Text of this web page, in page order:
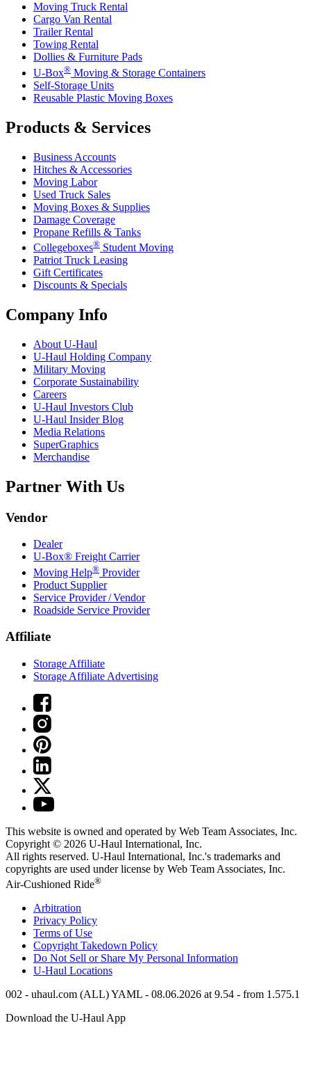
Moving Truck Rental
Cargo Van Rental
Trailer Rental
Towing Rental
Dollies & Furniture Pads
U-Box® Moving & Storage Containers
Self-Storage Units
Reusable Plastic Moving Boxes
Products & Services
Business Accounts
Hitches & Accessories
Moving Labor
Used Truck Sales
Moving Boxes & Supplies
Damage Coverage
Propane Refills & Tanks
Collegeboxes® Student Moving
Patriot Truck Leasing
Gift Certificates
Discounts & Specials
Company Info
About U-Haul
U-Haul Holding Company
Military Moving
Corporate Sustainability
Careers
U-Haul Investors Club
U-Haul Insider Blog
Media Relations
SuperGraphics
Merchandise
Partner With Us
Vendor
Dealer
U-Box® Freight Carrier
Moving Help® Provider
Product Supplier
Service Provider / Vendor
Roadside Service Provider
Affiliate
Storage Affiliate
Storage Affiliate Advertising
This website is owned and operated by Web Team Associates, Inc.
Copyright © 2026 U-Haul International, Inc.
All rights reserved. U-Haul International, Inc.'s trademarks and
copyrights are used under license by Web Team Associates, Inc.
Air-Cushioned Ride®
Arbitration
Privacy Policy
Terms of Use
Copyright Takedown Policy
Do Not Sell or Share My Personal Information
U-Haul Locations
002 - uhaul.com (ALL) YAML - 08.06.2026 at 9.54 - from 1.575.1
Download the U-Haul App